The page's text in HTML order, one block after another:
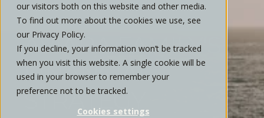
our visitors both on this website and other media.
To find out more about the cookies we use, see
our Privacy Policy.
If you decline, your information won’t be tracked
when you visit this website. A single cookie will be
used in your browser to remember your
preference not to be tracked.
Cookies settings
ELEVATE YOUR
AVIARA FAMILY'S
FINANCIAL
STRATEGY